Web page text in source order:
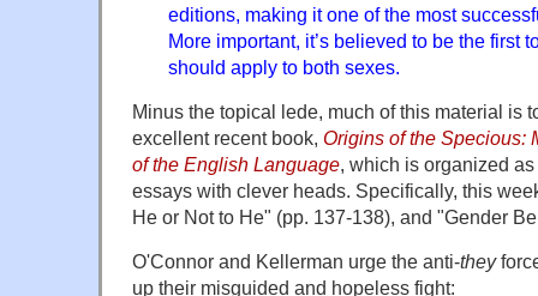
editions, making it one of the most
More important, it’s believed to be the first
should apply to both sexes.
Minus the topical lede, much of this material is
excellent recent book, Origins of the Specious:
of the English Language, which is organized
essays with clever heads. Specifically, this
He or Not to He" (pp. 137-138), and "Gender
O'Connor and Kellerman urge the anti-they
up their misguided and hopeless fight: